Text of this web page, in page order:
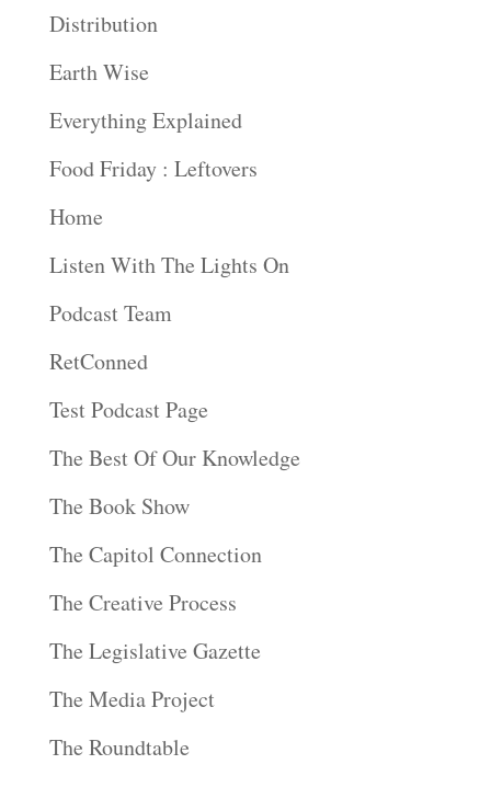
Distribution
Earth Wise
Everything Explained
Food Friday : Leftovers
Home
Listen With The Lights On
Podcast Team
RetConned
Test Podcast Page
The Best Of Our Knowledge
The Book Show
The Capitol Connection
The Creative Process
The Legislative Gazette
The Media Project
The Roundtable